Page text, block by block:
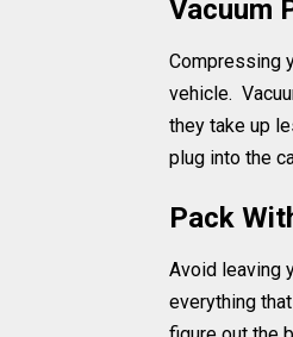
Vacuum
Compressing
vehicle.
they take up
plug into the
Pack
Avoid leaving
everything